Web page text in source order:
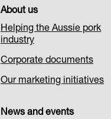
About us
Helping the Aussie pork
industry
Corporate documents
Our marketing initiatives
News and events